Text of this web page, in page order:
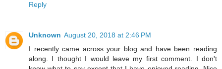
Reply
Unknown August 20, 2018 at 2:46 PM
I recently came across your blog and have been reading
along. I thought I would leave my first comment. I don't